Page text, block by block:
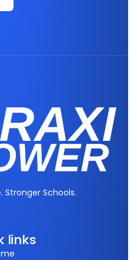
Stronger Schools.
links